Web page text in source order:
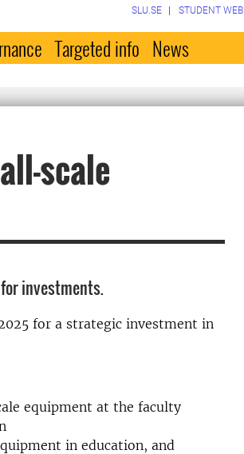
SLU.SE STUDENT WEB
Targeted info News
scale
investments.
for a strategic investment in
equipment at the faculty
in education, and